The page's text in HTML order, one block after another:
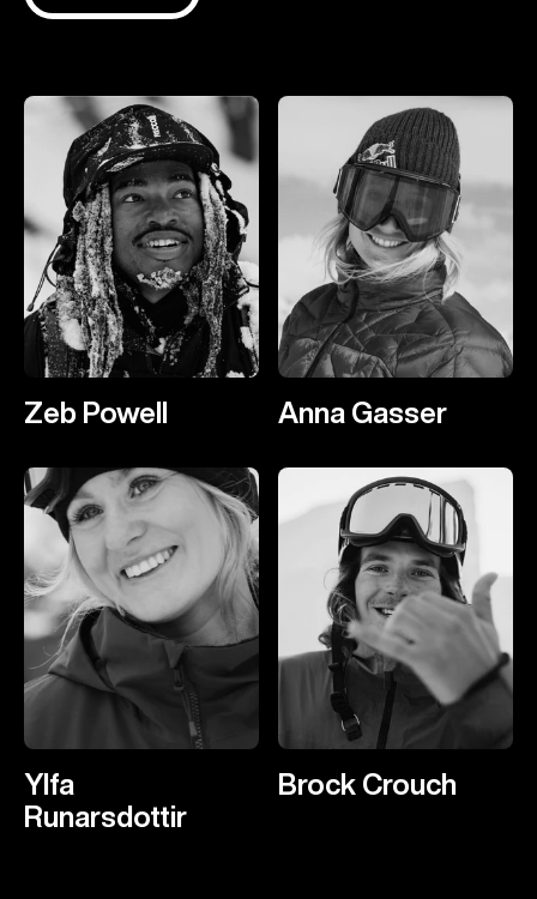
Zeb Powell Anna Gasser
Ylfa
Runarsdottir
Brock Crouch